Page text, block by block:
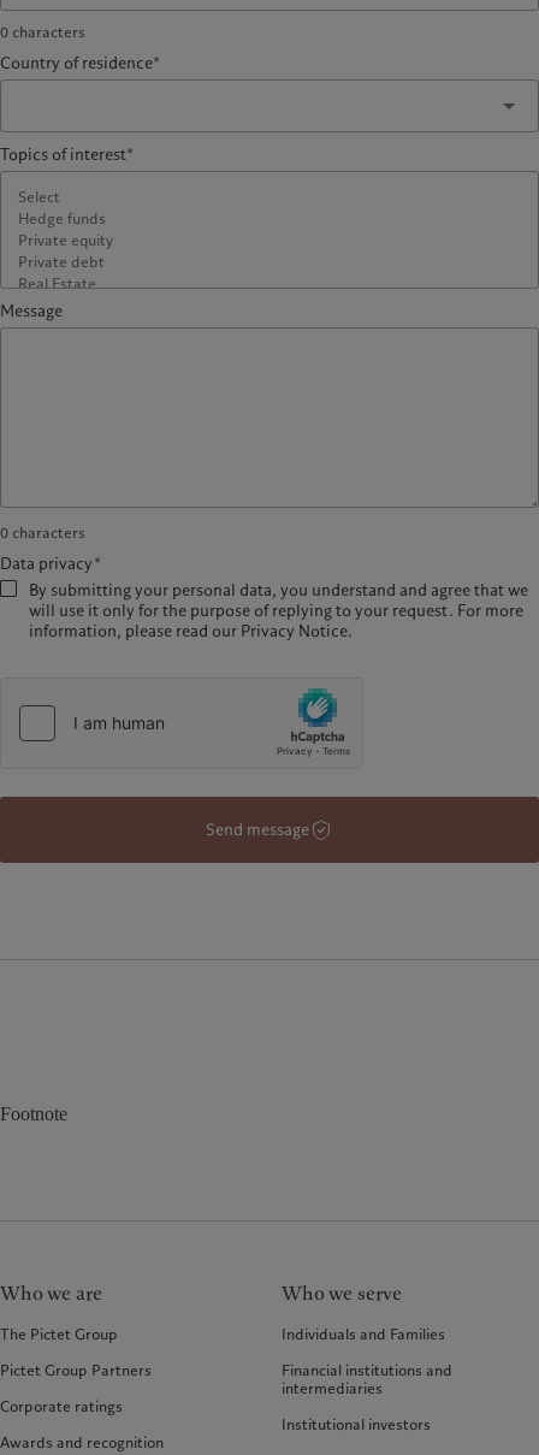
0 characters
Country of residence*
Topics of interest*
Message
0 characters
Data privacy*
By submitting your personal data, you understand and agree that we
will use it only for the purpose of replying to your request. For more
information, please read our Privacy Notice.
Send message
Footnote
Who we are
The Pictet Group
Pictet Group Partners
Corporate ratings
Awards and recognition
Who we serve
Individuals and Families
Financial institutions and
intermediaries
Institutional investors